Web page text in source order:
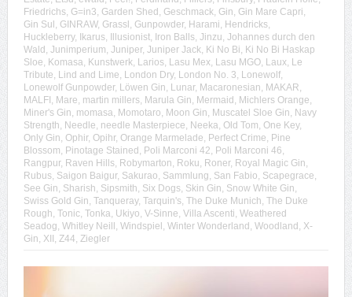
Friedrichs, G=in3, Garden Shed , Geschmack, Gin, Gin Mare Capri,
Gin Sul , GINRAW, Grassl , Gunpowder, Harami, Hendricks,
Huckleberry, Ikarus, Illusionist, Iron Balls, Jinzu, Johannes durch den
Wald , Junimperium, Juniper, Juniper Jack, Ki No Bi, Ki No Bi Haskap
Sloe, Komasa, Kunstwerk, Larios, Lasu Mex, Lasu MGO, Laux, Le
Tribute, Lind and Lime, London Dry, London No. 3, Lonewolf,
Lonewolf Gunpowder, Löwen Gin, Lunar, Macaronesian, MAKAR,
MALFI , Mare, martin millers, Marula Gin, Mermaid , Michlers Orange,
Miner's Gin, momasa, Momotaro, Moon Gin, Muscatel Sloe Gin, Navy
Strength, Needle, needle Masterpiece, Neeka, Old Tom, One Key,
Only Gin, Ophir, Opihr, Orange Marmelade, Perfect Crime, Pine
Blossom, Pinotage Stained , Poli Marconi 42, Poli Marconi 46,
Rangpur, Raven Hills, Robymarton, Roku, Roner, Royal Magic Gin,
Rubus, Saigon Baigur, Sakurao, Sammlung, San Fabio, Scapegrace,
See Gin, Sharish, Sipsmith, Six Dogs, Skin Gin, Snow White Gin,
Swiss Gold Gin, Tanqueray, Tarquin's, The Duke Munich, The Duke
Rough, Tonic, Tonka, Ukiyo, V-Sinne, Villa Ascenti, Weathered
Seadog, Whitley Neill , Windspiel , Winter Wonderland , Woodland , X-
Gin, XII , Z44, Ziegler